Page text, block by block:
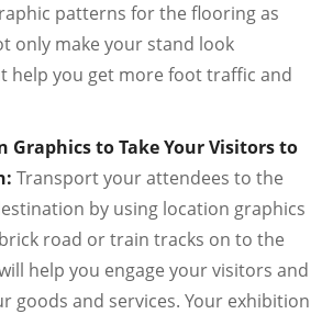
patterns for the flooring as
only make your stand look
help you get more foot traffic and
Graphics to Take Your Visitors to
Transport your attendees to the
by using location graphics
road or train tracks on to the
help you engage your visitors and
goods and services. Your exhibition